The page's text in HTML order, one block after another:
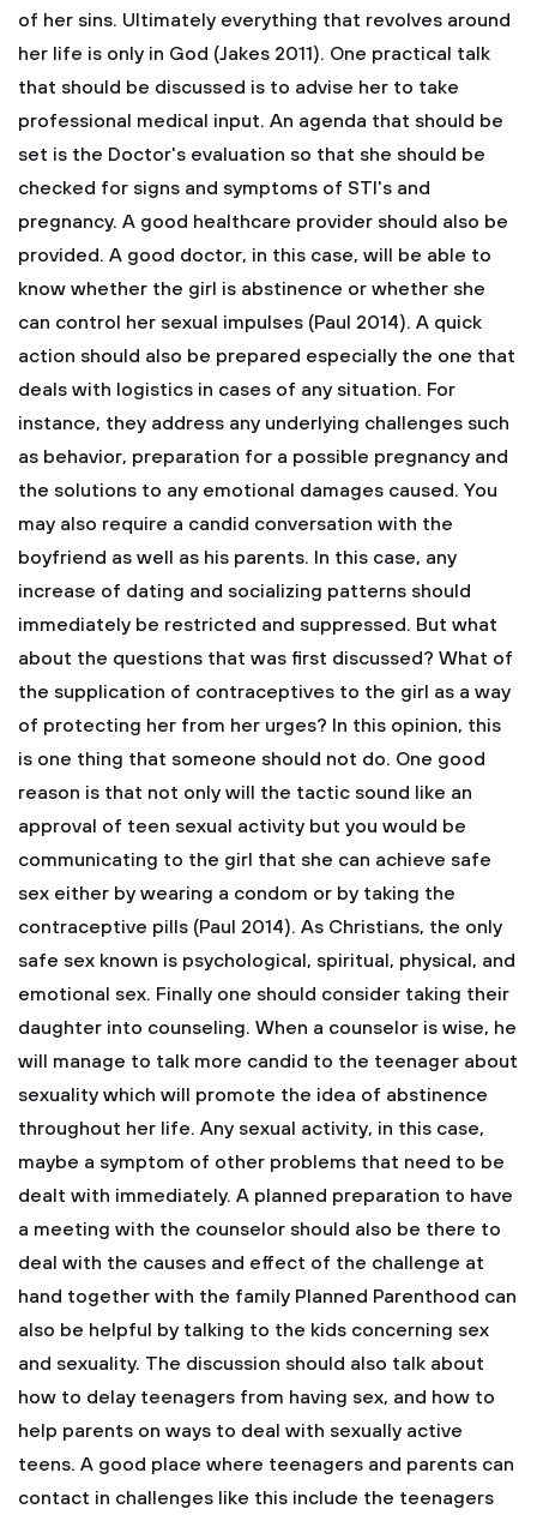
of her sins. Ultimately everything that revolves around
her life is only in God (Jakes 2011). One practical talk
that should be discussed is to advise her to take
professional medical input. An agenda that should be
set is the Doctor's evaluation so that she should be
checked for signs and symptoms of STI's and
pregnancy. A good healthcare provider should also be
provided. A good doctor, in this case, will be able to
know whether the girl is abstinence or whether she
can control her sexual impulses (Paul 2014). A quick
action should also be prepared especially the one that
deals with logistics in cases of any situation. For
instance, they address any underlying challenges such
as behavior, preparation for a possible pregnancy and
the solutions to any emotional damages caused. You
may also require a candid conversation with the
boyfriend as well as his parents. In this case, any
increase of dating and socializing patterns should
immediately be restricted and suppressed. But what
about the questions that was first discussed? What of
the supplication of contraceptives to the girl as a way
of protecting her from her urges? In this opinion, this
is one thing that someone should not do. One good
reason is that not only will the tactic sound like an
approval of teen sexual activity but you would be
communicating to the girl that she can achieve safe
sex either by wearing a condom or by taking the
contraceptive pills (Paul 2014). As Christians, the only
safe sex known is psychological, spiritual, physical, and
emotional sex. Finally one should consider taking their
daughter into counseling. When a counselor is wise, he
will manage to talk more candid to the teenager about
sexuality which will promote the idea of abstinence
throughout her life. Any sexual activity, in this case,
maybe a symptom of other problems that need to be
dealt with immediately. A planned preparation to have
a meeting with the counselor should also be there to
deal with the causes and effect of the challenge at
hand together with the family Planned Parenthood can
also be helpful by talking to the kids concerning sex
and sexuality. The discussion should also talk about
how to delay teenagers from having sex, and how to
help parents on ways to deal with sexually active
teens. A good place where teenagers and parents can
contact in challenges like this include the teenagers